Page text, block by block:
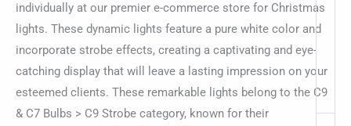
individually at our premier e-commerce store for Christmas
lights. These dynamic lights feature a pure white color and
incorporate strobe effects, creating a captivating and eye-
catching display that will leave a lasting impression on your
esteemed clients. These remarkable lights belong to the C9
& C7 Bulbs > C9 Strobe category, known for their